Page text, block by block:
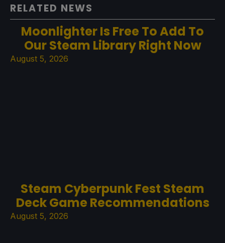
RELATED NEWS
Moonlighter Is Free To Add To
Our Steam Library Right Now
August 5, 2026
Steam Cyberpunk Fest Steam
Deck Game Recommendations
August 5, 2026